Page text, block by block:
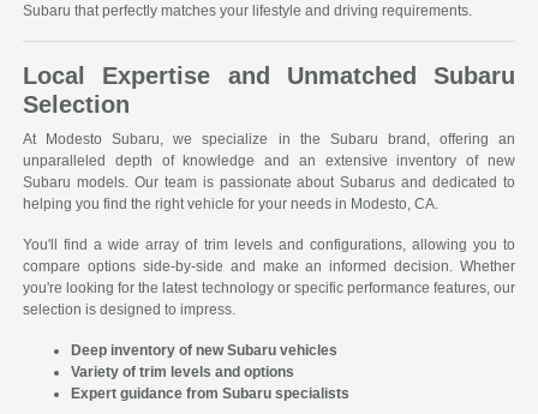
Subaru that perfectly matches your lifestyle and driving requirements.
Local Expertise and Unmatched Subaru
Selection
At Modesto Subaru, we specialize in the Subaru brand, offering an
unparalleled depth of knowledge and an extensive inventory of new
Subaru models. Our team is passionate about Subarus and dedicated to
helping you find the right vehicle for your needs in Modesto, CA.
You'll find a wide array of trim levels and configurations, allowing you to
compare options side-by-side and make an informed decision. Whether
you're looking for the latest technology or specific performance features, our
selection is designed to impress.
Deep inventory of new Subaru vehicles
Variety of trim levels and options
Expert guidance from Subaru specialists